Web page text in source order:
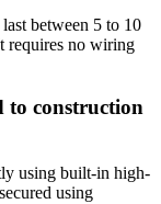
between 5 to 10
requires no wiring
to construction
using built-in high-
using